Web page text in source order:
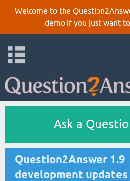
Welcome to the
demoif you just want
Ask a
Question2Answer 1.9
development updates